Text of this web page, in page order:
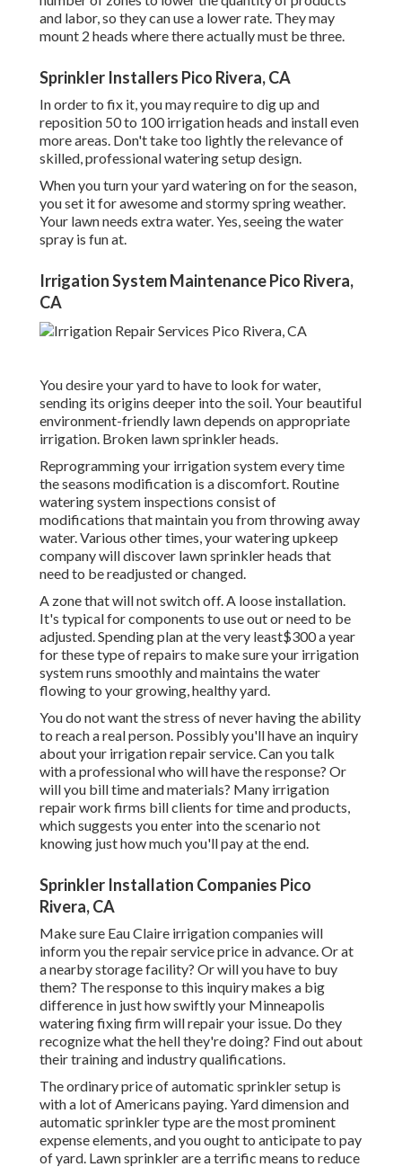
and labor, so they can use a lower rate. They may
mount 2 heads where there actually must be three.
Sprinkler Installers Pico Rivera, CA
In order to fix it, you may require to dig up and
reposition 50 to 100 irrigation heads and install even
more areas. Don't take too lightly the relevance of
skilled, professional watering setup design.
When you turn your yard watering on for the season,
you set it for awesome and stormy spring weather.
Your lawn needs extra water. Yes, seeing the water
spray is fun at.
Irrigation System Maintenance Pico Rivera,
CA
You desire your yard to have to look for water,
sending its origins deeper into the soil. Your beautiful
environment-friendly lawn depends on appropriate
irrigation. Broken lawn sprinkler heads.
Reprogramming your irrigation system every time
the seasons modification is a discomfort. Routine
watering system inspections consist of
modifications that maintain you from throwing away
water. Various other times, your watering upkeep
company will discover lawn sprinkler heads that
need to be readjusted or changed.
A zone that will not switch off. A loose installation.
It's typical for components to use out or need to be
adjusted. Spending plan at the very least$300 a year
for these type of repairs to make sure your irrigation
system runs smoothly and maintains the water
flowing to your growing, healthy yard.
You do not want the stress of never having the ability
to reach a real person. Possibly you'll have an inquiry
about your irrigation repair service. Can you talk
with a professional who will have the response? Or
will you bill time and materials? Many irrigation
repair work firms bill clients for time and products,
which suggests you enter into the scenario not
knowing just how much you'll pay at the end.
Sprinkler Installation Companies Pico
Rivera, CA
Make sure Eau Claire irrigation companies will
inform you the repair service price in advance. Or at
a nearby storage facility? Or will you have to buy
them? The response to this inquiry makes a big
difference in just how swiftly your Minneapolis
watering fixing firm will repair your issue. Do they
recognize what the hell they're doing? Find out about
their training and industry qualifications.
The ordinary price of automatic sprinkler setup is
with a lot of Americans paying. Yard dimension and
automatic sprinkler type are the most prominent
expense elements, and you ought to anticipate to pay
of yard. Lawn sprinkler are a terrific means to reduce